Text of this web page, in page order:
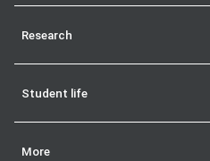
Research
Student life
More